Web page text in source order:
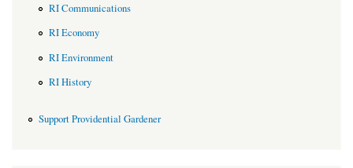
RI Communications
RI Economy
RI Environment
RI History
Support Providential Gardener